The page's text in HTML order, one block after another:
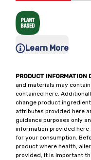
Learn More
PRODUCT INFORMATION
and materials may
contained here.
change product
attributes provided here
guidance purposes only
information provided
for your consumption.
product where health,
provided, it is important